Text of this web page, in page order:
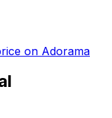
on Adorama